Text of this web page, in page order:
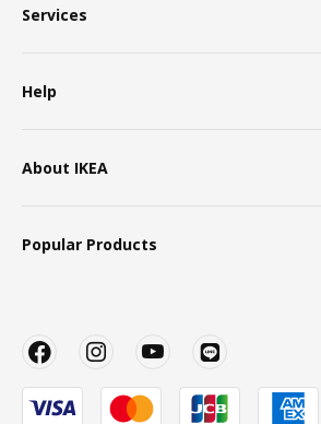
Services
Help
About IKEA
Popular Products